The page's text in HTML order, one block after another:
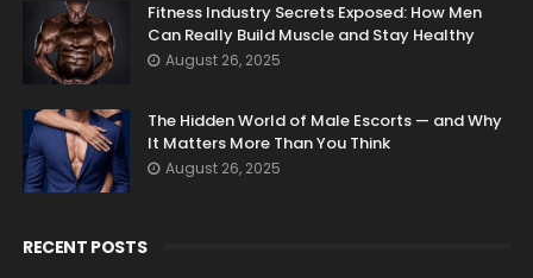
Fitness Industry Secrets Exposed: How Men
Can Really Build Muscle and Stay Healthy
August 26, 2025
The Hidden World of Male Escorts — and Why
It Matters More Than You Think
August 26, 2025
RECENT POSTS